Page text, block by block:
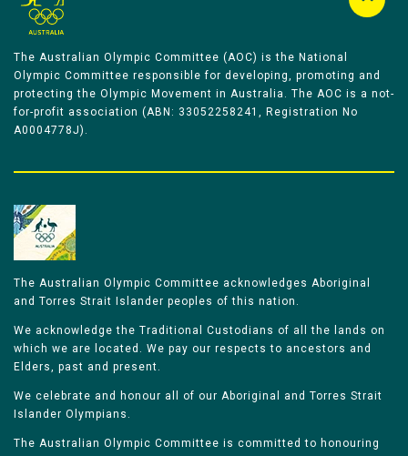
The Australian Olympic Committee (AOC) is the National
Olympic Committee responsible for developing, promoting and
protecting the Olympic Movement in Australia. The AOC is a not-
for-profit association (ABN: 33052258241, Registration No
A0004778J).
The Australian Olympic Committee acknowledges Aboriginal
and Torres Strait Islander peoples of this nation.
We acknowledge the Traditional Custodians of all the lands on
which we are located. We pay our respects to ancestors and
Elders, past and present.
We celebrate and honour all of our Aboriginal and Torres Strait
Islander Olympians.
The Australian Olympic Committee is committed to honouring